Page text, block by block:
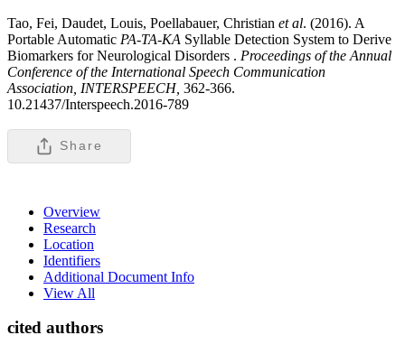
Tao, Fei, Daudet, Louis, Poellabauer, Christian et al. (2016). A
Portable Automatic PA-TA-KA Syllable Detection System to Derive
Biomarkers for Neurological Disorders . Proceedings of the Annual
Conference of the International Speech Communication
Association, INTERSPEECH, 362-366.
10.21437/Interspeech.2016-789
Share
Overview
Research
Location
Identifiers
Additional Document Info
View All
cited authors